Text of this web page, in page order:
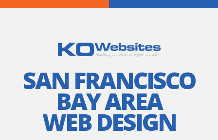
SAN FRANCISCO
BAY AREA
WEB DESIGN